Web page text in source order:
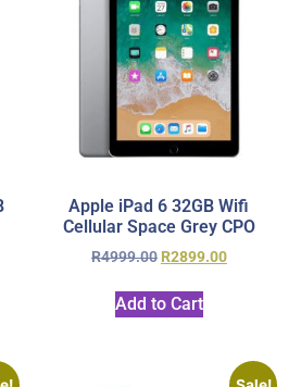
Apple iPad 6 32GB Wifi
Cellular Space Grey CPO
R4999.00 R2899.00
Add to Cart